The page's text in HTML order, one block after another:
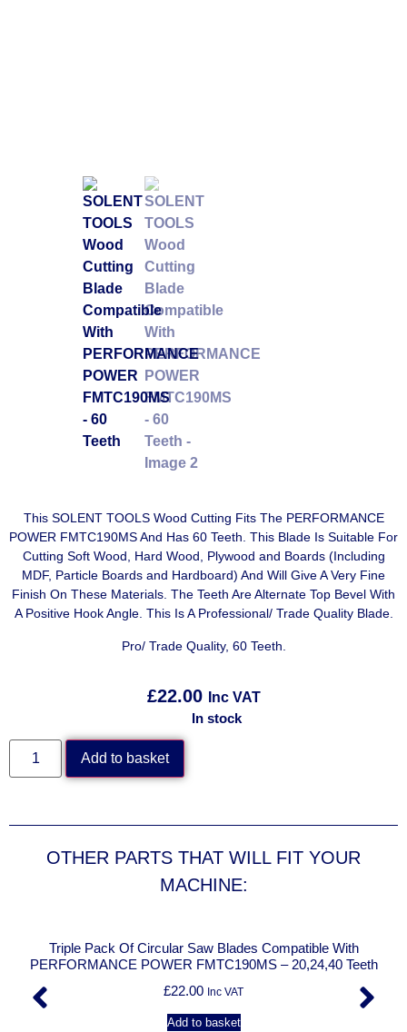
This SOLENT TOOLS Wood Cutting Fits The PERFORMANCE
POWER FMTC190MS And Has 60 Teeth. This Blade Is Suitable For
Cutting Soft Wood, Hard Wood, Plywood and Boards (Including
MDF, Particle Boards and Hardboard) And Will Give A Very Fine
Finish On These Materials. The Teeth Are Alternate Top Bevel With
A Positive Hook Angle. This Is A Professional/ Trade Quality Blade.
Pro/ Trade Quality, 60 Teeth.
£22.00
Inc VAT
In stock
Add to basket
OTHER PARTS THAT WILL FIT YOUR
MACHINE:
Triple Pack Of Circular Saw Blades Compatible With
PERFORMANCE POWER FMTC190MS – 20,24,40 Teeth
£22.00 Inc VAT
Add to basket